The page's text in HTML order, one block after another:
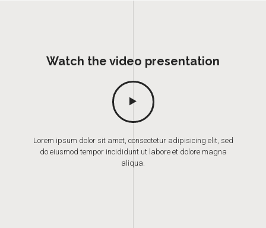
Watch the video presentation
Lorem ipsum dolor sit amet, consectetur adipisicing elit, sed
do eiusmod tempor incididunt ut labore et dolore magna
aliqua.